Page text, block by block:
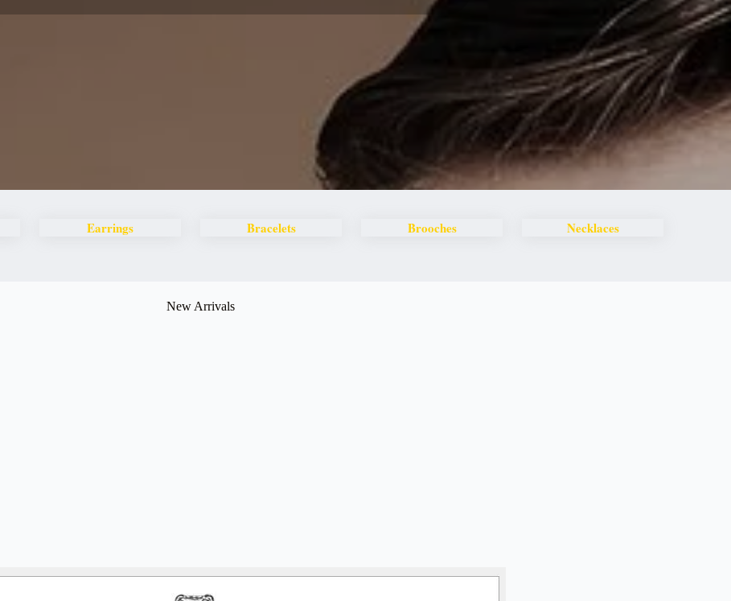
Earrings Bracelets Brooches Necklaces
New Arrivals